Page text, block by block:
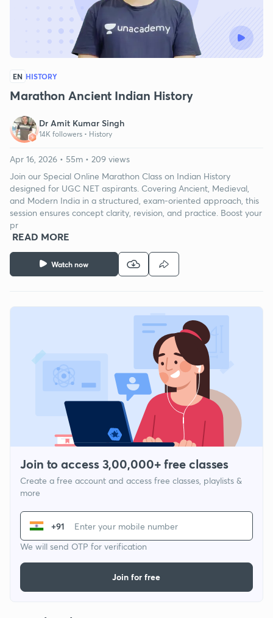
EN HISTORY
Marathon Ancient Indian History
Dr Amit Kumar Singh
14K followers • History
Watch now
Apr 16, 2026 • 55m • 209 views
Join our Special Online Marathon Class on Indian History
designed for UGC NET aspirants. Covering Ancient, Medieval,
and Modern India in a structured, exam-oriented approach, this
session ensures concept clarity, revision, and practice. Boost your
pr
READ MORE
Join to access 3,00,000+ free classes
Create a free account and access free classes, playlists &
more
+91
We will send OTP for verification
Join for free